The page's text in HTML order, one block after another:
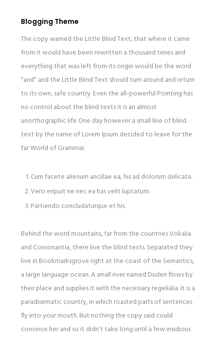
Blogging Theme
The copy warned the Little Blind Text, that where it came
from it would have been rewritten a thousand times and
everything that was left from its origin would be the word
“and” and the Little Blind Text should turn around and return
to its own, safe country. Even the all-powerful Pointing has
no control about the blind texts it is an almost
unorthographic life One day however a small line of blind
text by the name of Lorem Ipsum decided to leave for the
far World of Grammar.
Cum facete alienum ancillae ea, his ad dolorum delicata.
Vero eripuit ne nec ea has velit luptatum.
Partiendo concludaturque et his.
Behind the word mountains, far from the countries Vokalia
and Consonantia, there live the blind texts. Separated they
live in Bookmarksgrove right at the coast of the Semantics,
a large language ocean. A small river named Duden flows by
their place and supplies it with the necessary regelialia. It is a
paradisematic country, in which roasted parts of sentences
fly into your mouth. But nothing the copy said could
convince her and so it didn’t take long until a few insidious